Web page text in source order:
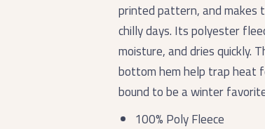
printed pattern, and makes
chilly days. Its polyester
moisture, and dries quickly.
bottom hem help trap heat
bound to be a winter
100% Poly Fleece